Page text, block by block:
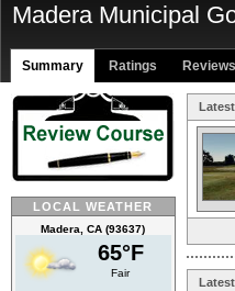
Madera Municipal
Summary Ratings
LOCAL WEATHER
Madera, CA (93637)
65°F
Fair